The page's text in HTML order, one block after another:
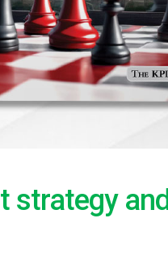
strategy and